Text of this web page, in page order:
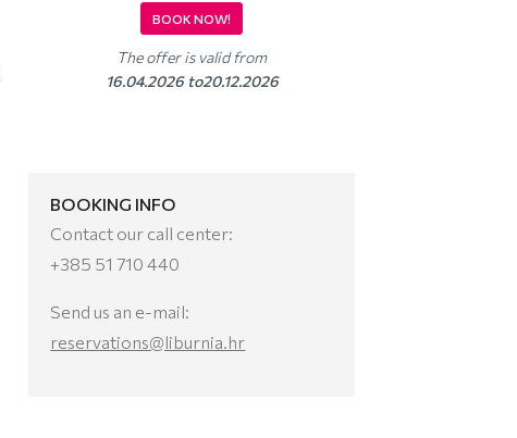
BOOK NOW!
The offer is valid from
16.04.2026 to20.12.2026
BOOKING INFO
Contact our call center:
+385 51 710 440
Send us an e-mail:
reservations@liburnia.hr